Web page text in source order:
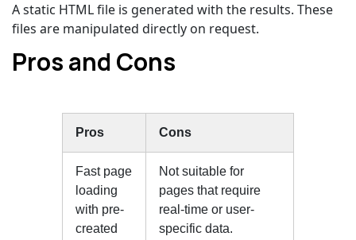
A static HTML file is generated with the results. These
files are manipulated directly on request.
Pros and Cons
Pros Cons
Fast page
loading
with pre-
created
Not suitable for
pages that require
real-time or user-
specific data.